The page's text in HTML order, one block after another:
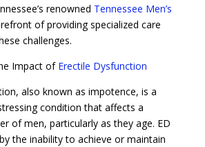
renowned Tennessee Men’s
of providing specialized care
challenges.
Impact of Erectile Dysfunction
also known as impotence, is a
condition that affects a
of men, particularly as they age. ED
the inability to achieve or maintain